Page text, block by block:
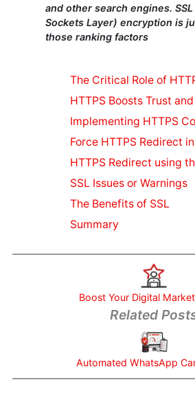
Marketing
on a Budget
and other search engines.
Sockets Layer) encryption is
those ranking factors
The Critical Role of
HTTPS Boosts Trust
Implementing HTTPS
Force HTTPS Redirect
HTTPS Redirect using
SSL Issues or Warnings
The Benefits of SSL
Summary
Boost Your Digital
Related
Automated WhatsApp